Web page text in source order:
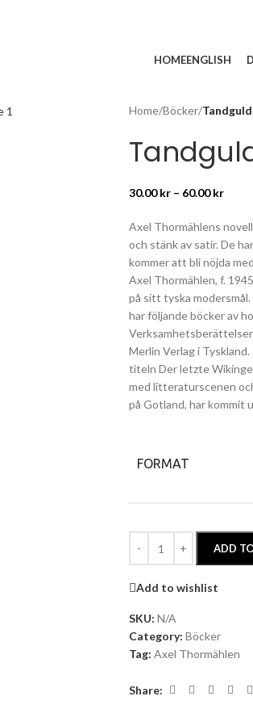
HOMEENGLISH
Home/Böcker/
30.00kr – 60.00kr
Axel Thormählens
och stänk av satir. De
kommer att bli nöjda
Axel Thormählen, f.
på sitt tyska
har följande böcker av
Verksamhetsberättelser
Merlin Verlag i
titeln Der letzte
med litteraturscenen
på Gotland, har kommit
FORMAT
ADD
Add to wishlist
SKU:N/A
Category: Böcker
Tag: Axel Thormählen
Share: